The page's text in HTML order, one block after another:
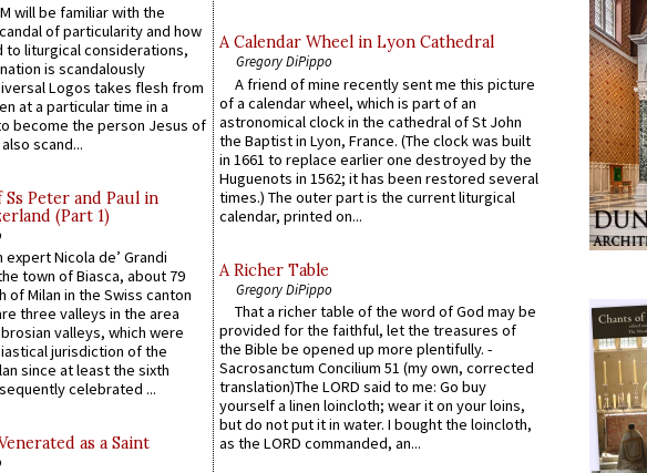
will be familiar with the
of particularity and how
to liturgical considerations,
is scandalously
Logos takes flesh from
at a particular time in a
become the person Jesus of
scand...
Peter and Paul in
(Part 1)
expert Nicola de’ Grandi
town of Biasca, about 79
of Milan in the Swiss canton
three valleys in the area
valleys, which were
jurisdiction of the
since at least the sixth
celebrated ...
as a Saint
A Calendar Wheel in Lyon Cathedral
Gregory DiPippo
A friend of mine recently sent me this picture
of a calendar wheel, which is part of an
astronomical clock in the cathedral of St John
the Baptist in Lyon, France. (The clock was built
in 1661 to replace earlier one destroyed by the
Huguenots in 1562; it has been restored several
times.) The outer part is the current liturgical
calendar, printed on...
A Richer Table
Gregory DiPippo
That a richer table of the word of God may be
provided for the faithful, let the treasures of
the Bible be opened up more plentifully. -
Sacrosanctum Concilium 51 (my own, corrected
translation)The LORD said to me: Go buy
yourself a linen loincloth; wear it on your loins,
but do not put it in water. I bought the loincloth,
as the LORD commanded, an...